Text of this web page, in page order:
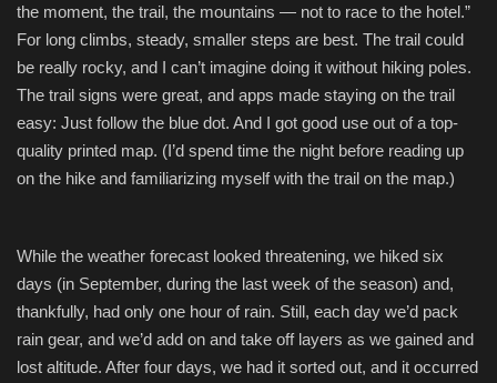
Contact
Language
English Czech
the moment, the trail, the mountains — not to race to the hotel.”
For long climbs, steady, smaller steps are best. The trail could
be really rocky, and I can’t imagine doing it without hiking poles.
The trail signs were great, and apps made staying on the trail
easy: Just follow the blue dot. And I got good use out of a top-
quality printed map. (I’d spend time the night before reading up
on the hike and familiarizing myself with the trail on the map.)
While the weather forecast looked threatening, we hiked six
days (in September, during the last week of the season) and,
thankfully, had only one hour of rain. Still, each day we’d pack
rain gear, and we’d add on and take off layers as we gained and
lost altitude. After four days, we had it sorted out, and it occurred